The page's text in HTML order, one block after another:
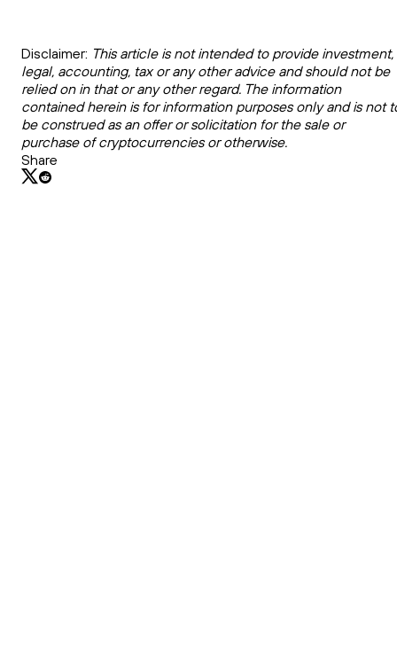
Disclaimer: This article is not intended to provide investment,
legal, accounting, tax or any other advice and should not be
relied on in that or any other regard. The information
contained herein is for information purposes only and is not
be construed as an offer or solicitation for the sale or
purchase of cryptocurrencies or otherwise.
Share